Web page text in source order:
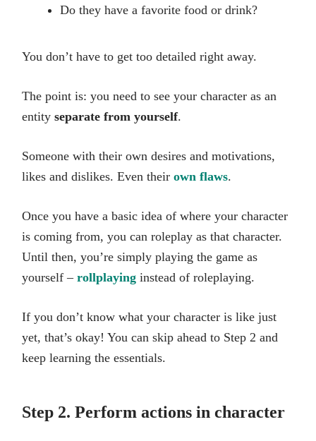
Do they have a favorite food or drink?
You don’t have to get too detailed right away.
The point is: you need to see your character as an
entity separate from yourself.
Someone with their own desires and motivations,
likes and dislikes. Even their own flaws.
Once you have a basic idea of where your character
is coming from, you can roleplay as that character.
Until then, you’re simply playing the game as
yourself – rollplaying instead of roleplaying.
If you don’t know what your character is like just
yet, that’s okay! You can skip ahead to Step 2 and
keep learning the essentials.
Step 2. Perform actions in character